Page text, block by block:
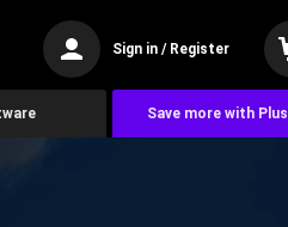
Sign in / Register
Save more with Plus